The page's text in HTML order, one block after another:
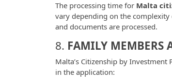
The processing time for Malta
vary depending on the
and documents are processed.
8. FAMILY MEMBERS
Malta’s Citizenship by
in the application: